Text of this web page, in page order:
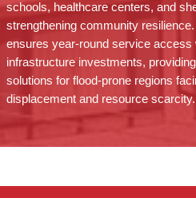
schools, healthcare centers, and
strengthening community
ensures year-round service access
infrastructure investments,
solutions for flood-prone regions
displacement and resource scarcity.